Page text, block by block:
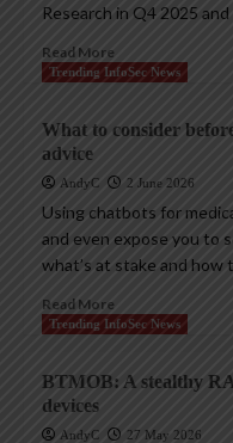
Research in Q4 2025
Read More
Trending InfoSec News
What to consider
advice
AndyC 2 June 2026
Using chatbots for
and even expose you to
what’s at stake and how
Read More
Trending InfoSec News
BTMOB: A stealthy
devices
AndyC 27 May 2026